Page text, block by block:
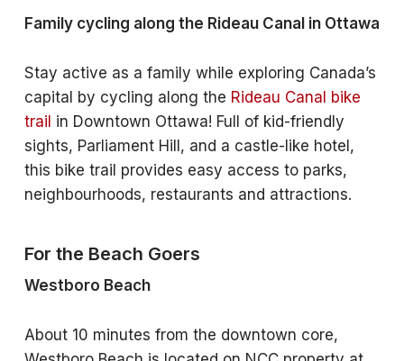
Family cycling along the Rideau Canal in Ottawa
Stay active as a family while exploring Canada’s
capital by cycling along the Rideau Canal bike
trail in Downtown Ottawa! Full of kid-friendly
sights, Parliament Hill, and a castle-like hotel,
this bike trail provides easy access to parks,
neighbourhoods, restaurants and attractions.
For the Beach Goers
Westboro Beach
About 10 minutes from the downtown core,